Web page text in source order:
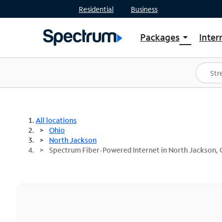
Residential Business
Packages arrow_drop_down
Shop Packages
Spectrum One
Best Deals
All locations
Ohio
North Jackson
Spectrum Fiber-Powered Internet in North Jackson,